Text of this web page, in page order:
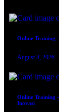
Online Training
August 8, 2026
Online Training
Inovasi